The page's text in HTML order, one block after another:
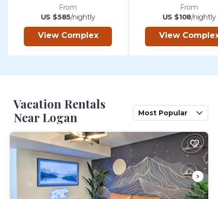
From
US $585/nightly
View Complex
From
US $108/nightly
View
Vacation Rentals
Near Logan
Most Popular